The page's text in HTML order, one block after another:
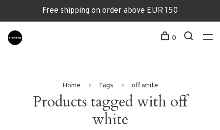
Free shipping on order above EUR 150
0
Home Tags off white
Products tagged with off
white